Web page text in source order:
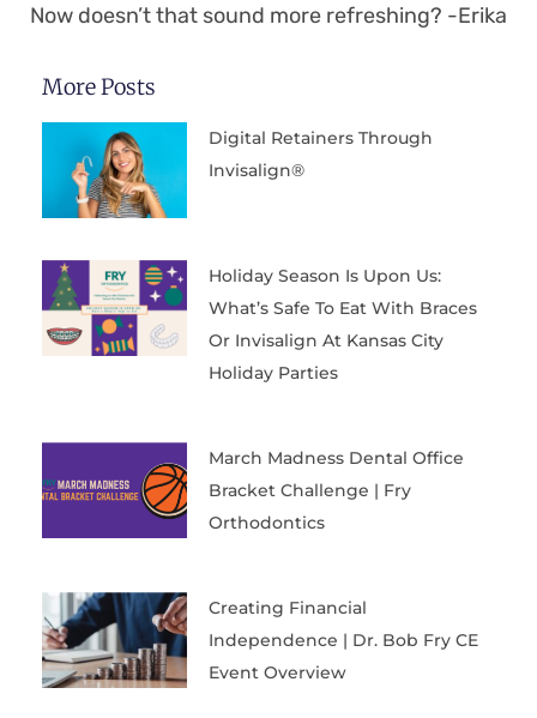
Now doesn’t that sound more refreshing? -Erika
More Posts
Digital Retainers Through
Invisalign®
Holiday Season Is Upon Us:
What’s Safe To Eat With Braces
Or Invisalign At Kansas City
Holiday Parties
March Madness Dental Office
Bracket Challenge | Fry
Orthodontics
Creating Financial
Independence | Dr. Bob Fry CE
Event Overview